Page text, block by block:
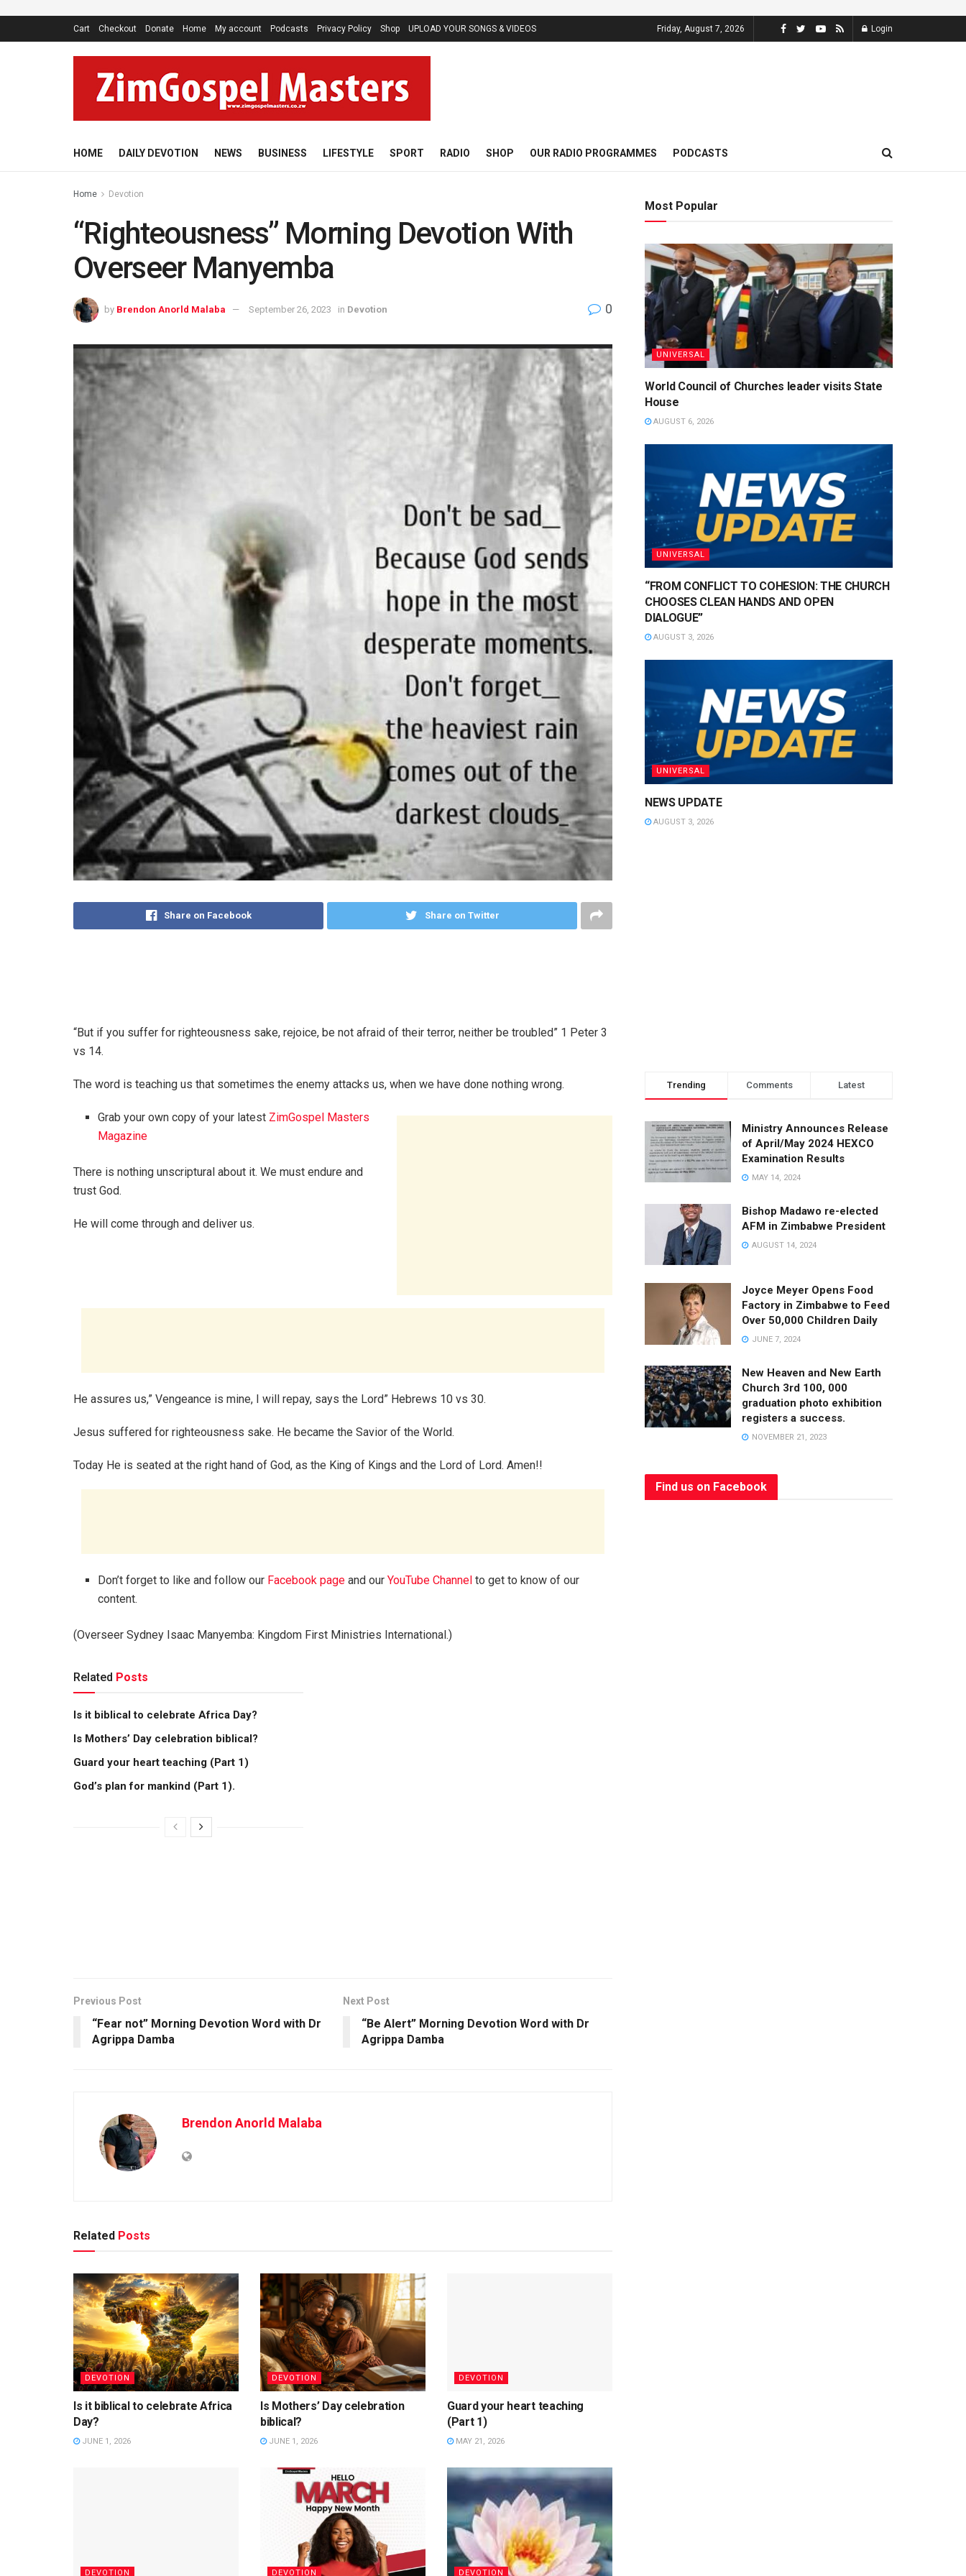
Cart Checkout Donate Home My account Podcasts Privacy Policy Shop UPLOAD YOUR SONGS & VIDEOS Friday, August 7, 2026 Login
HOME DAILY DEVOTION NEWS BUSINESS LIFESTYLE SPORT RADIO SHOP OUR RADIO PROGRAMMES PODCASTS
Home Devotion
“Righteousness” Morning Devotion With
Overseer Manyemba
by Brendon Anorld Malaba September 26, 2023 in Devotion 0
Share on Facebook Share on Twitter
“But if you suffer for righteousness sake, rejoice, be not afraid of their terror, neither be troubled” 1 Peter 3
vs 14.
The word is teaching us that sometimes the enemy attacks us, when we have done nothing wrong.
Grab your own copy of your latest ZimGospel Masters
Magazine
There is nothing unscriptural about it. We must endure and
trust God.
He will come through and deliver us.
He assures us,” Vengeance is mine, I will repay, says the Lord” Hebrews 10 vs 30.
Jesus suffered for righteousness sake. He became the Savior of the World.
Today He is seated at the right hand of God, as the King of Kings and the Lord of Lord. Amen!!
Don’t forget to like and follow our Facebook page and ourYouTube Channel to get to know of our
content.
(Overseer Sydney Isaac Manyemba: Kingdom First Ministries International.)
Related Posts
Is it biblical to celebrate Africa Day?
Is Mothers’ Day celebration biblical?
Guard your heart teaching (Part 1)
God’s plan for mankind (Part 1).
Previous Post
“Fear not” Morning Devotion Word with Dr
Agrippa Damba
Next Post
“Be Alert” Morning Devotion Word with Dr
Agrippa Damba
Brendon Anorld Malaba
Related Posts
DEVOTION
Is it biblical to celebrate Africa
Day?
JUNE 1, 2026
DEVOTION
Is Mothers’ Day celebration
biblical?
JUNE 1, 2026
DEVOTION
Guard your heart teaching
(Part 1)
MAY 21, 2026
DEVOTION DEVOTION DEVOTION
Most Popular
UNIVERSAL
World Council of Churches leader visits State
House
AUGUST 6, 2026
UNIVERSAL
“FROM CONFLICT TO COHESION: THE CHURCH
CHOOSES CLEAN HANDS AND OPEN
DIALOGUE”
AUGUST 3, 2026
UNIVERSAL
NEWS UPDATE
AUGUST 3, 2026
Trending Comments Latest
Ministry Announces Release
of April/May 2024 HEXCO
Examination Results
MAY 14, 2024
Bishop Madawo re-elected
AFM in Zimbabwe President
AUGUST 14, 2024
Joyce Meyer Opens Food
Factory in Zimbabwe to Feed
Over 50,000 Children Daily
JUNE 7, 2024
New Heaven and New Earth
Church 3rd 100, 000
graduation photo exhibition
registers a success.
NOVEMBER 21, 2023
Find us on Facebook